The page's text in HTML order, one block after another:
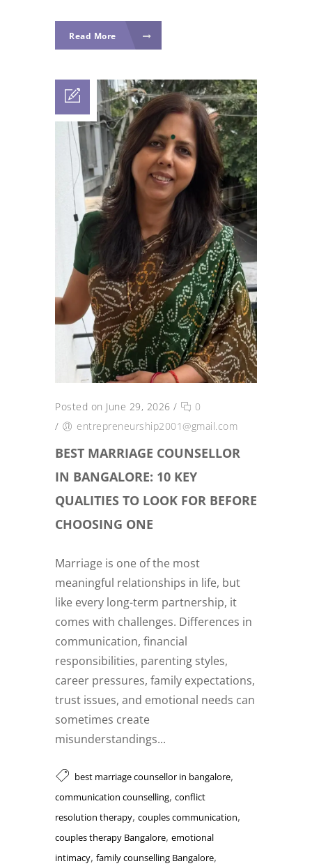
Read More
Posted on June 29, 2026 /
0
/
entrepreneurship2001@gmail.com
BEST MARRIAGE COUNSELLOR
IN BANGALORE: 10 KEY
QUALITIES TO LOOK FOR BEFORE
CHOOSING ONE
Marriage is one of the most
meaningful relationships in life, but
like every long-term partnership, it
comes with challenges. Differences in
communication, financial
responsibilities, parenting styles,
career pressures, family expectations,
trust issues, and emotional needs can
sometimes create
misunderstandings...
best marriage counsellor in bangalore,
communication counselling, conflict
resolution therapy, couples communication,
couples therapy Bangalore, emotional
intimacy, family counselling Bangalore,